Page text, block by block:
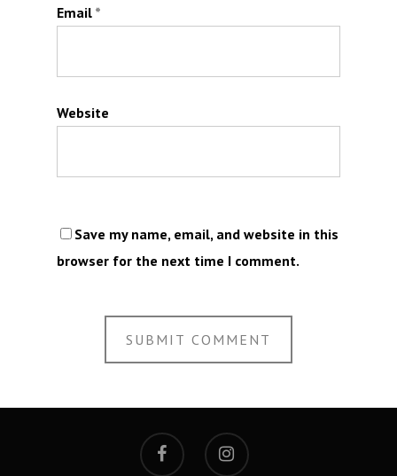
Email *
Website
Save my name, email, and website in this
browser for the next time I comment.